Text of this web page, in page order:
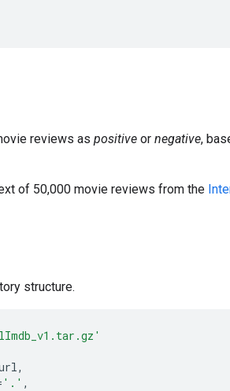
reviews as positive or negative,
of 50,000 movie reviews from the
structure.
,
'.' ,